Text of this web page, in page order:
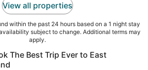
View all properties
within the past 24 hours based on a 1 night stay
subject to change. Additional terms may
apply.
The Best Trip Ever to East